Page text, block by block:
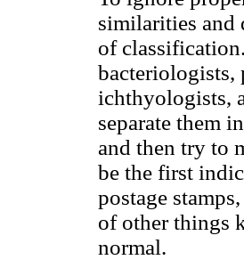
similarities and
of
bacteriologists,
ichthyologists,
separate them
and then try to
be the first
postage
of other things
normal.